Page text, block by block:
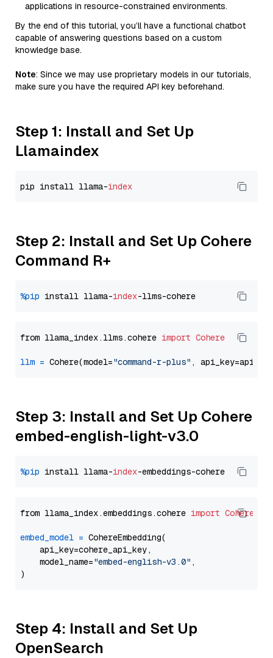
applications in resource-constrained environments.
By the end of this tutorial, you’ll have a functional chatbot
capable of answering questions based on a custom
knowledge base.
Note: Since we may use proprietary models in our tutorials,
make sure you have the required API key beforehand.
Step 1: Install and Set Up
Llamaindex
pip install llama-index
Step 2: Install and Set Up Cohere
Command R+
%pip install llama-index
from llama_index.llms.cohere import Cohere
llm = Cohere(model="command-r-plus"
Step 3: Install and Set Up Cohere
embed-english-light-v3.0
%pip install llama-index
from llama_index.embeddings.cohere import
embed_model = CohereEmbedding(
    api_key=cohere_api_key,
    model_name=
"embed-english-v3.0" ,
Step 4: Install and Set Up
OpenSearch